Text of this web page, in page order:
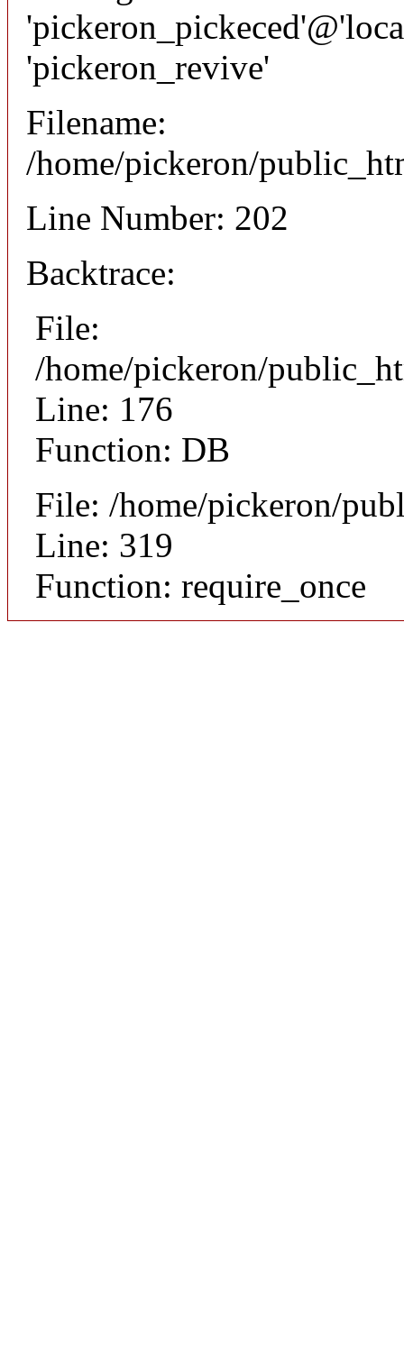
'pickeron_revive'
Filename:
/home/pickeron/
Line Number: 202
Backtrace:
File:
/home/pickeron/
Line: 176
Function: DB
File: /home/pickeron/
Line: 319
Function: require_once